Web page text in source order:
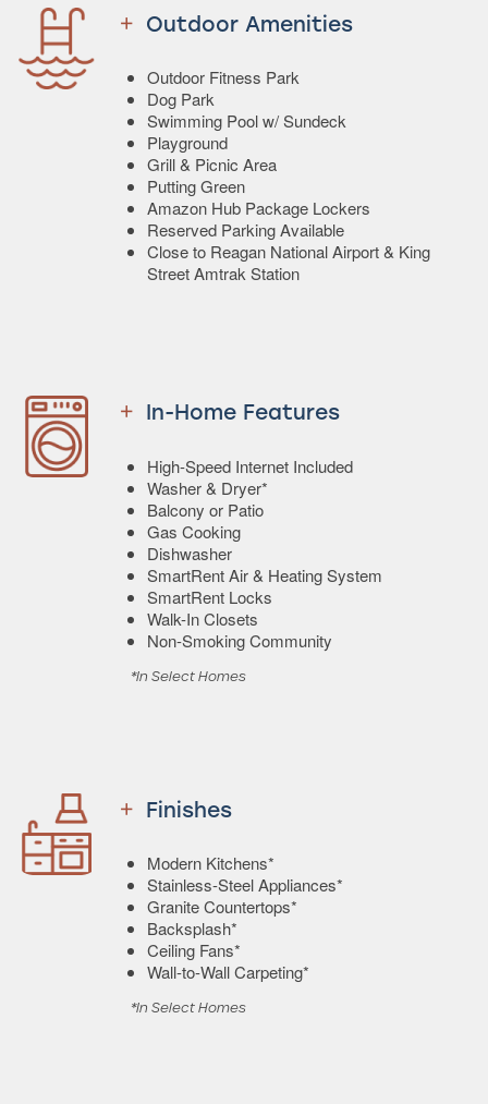
Outdoor Amenities
Outdoor Fitness Park
Dog Park
Swimming Pool w/ Sundeck
Playground
Grill & Picnic Area
Putting Green
Amazon Hub Package Lockers
Reserved Parking Available
Close to Reagan National Airport & King
Street Amtrak Station
In-Home Features
High-Speed Internet Included
Washer & Dryer*
Balcony or Patio
Gas Cooking
Dishwasher
SmartRent Air & Heating System
SmartRent Locks
Walk-In Closets
Non-Smoking Community
*In Select Homes
Finishes
Modern Kitchens*
Stainless-Steel Appliances*
Granite Countertops*
Backsplash*
Ceiling Fans*
Wall-to-Wall Carpeting*
*In Select Homes